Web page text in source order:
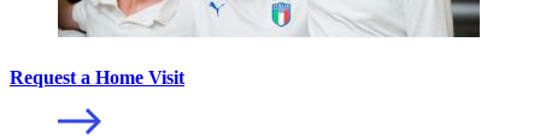
Request a Home Visit